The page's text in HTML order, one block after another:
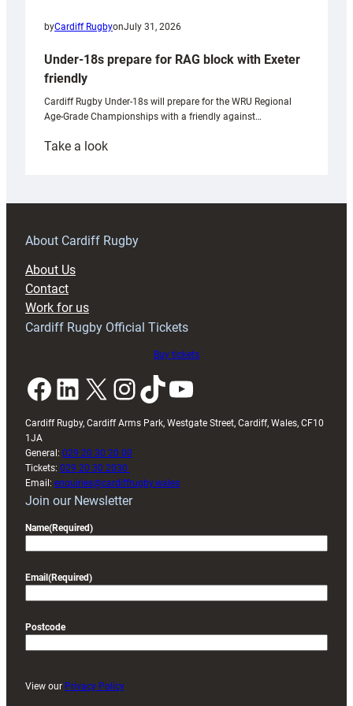
byCardiff RugbyonJuly 31, 2026
Under-18s prepare for RAG block with Exeter
friendly
Cardiff Rugby Under-18s will prepare for the WRU Regional
Age-Grade Championships with a friendly against…
Take a look:
prepare
RAG
About Cardiff Rugby
About Us
Contact
Work for us
Cardiff Rugby Official Tickets
Buy tickets
Facebook LinkedIn X InstagramTikTok YouTube
Cardiff Rugby, Cardiff Arms Park, Westgate Street, Cardiff, Wales, CF10
1JA
General: 029 20 30 20 00
Tickets: 029 20 30 2030
Email: enquiries@cardiffrugby.wales
Join our Newsletter
Name(Required)
Email (Required)
Postcode
View our Privacy Policy